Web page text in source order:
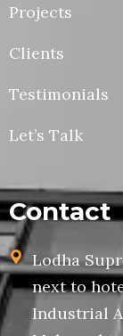
Projects
Clients
Testimonials
Let’s Talk
Contact
Lodha
next to
Industrial